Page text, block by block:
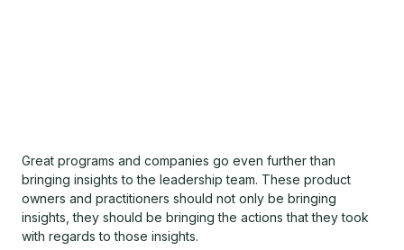
Great programs and companies go even further than
bringing insights to the leadership team. These product
owners and practitioners should not only be bringing
insights, they should be bringing the actions that they took
with regards to those insights.